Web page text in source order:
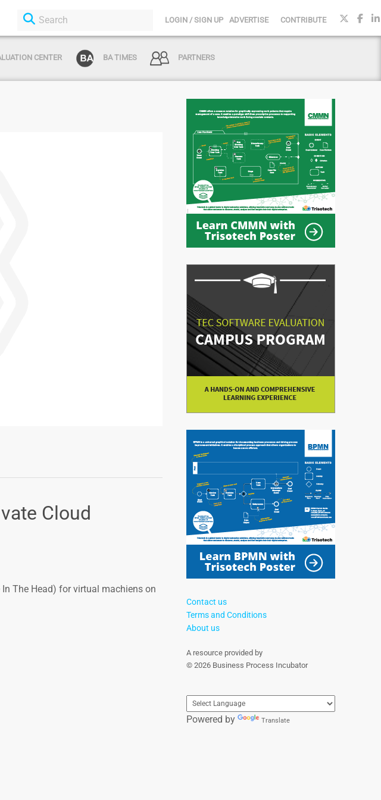
LOGIN / SIGN UP ADVERTISE CONTRIBUTE
CENTER BA TIMES PARTNERS
Cloud
The Head) for virtual machiens on
Contact us
Terms and Conditions
About us
A resource provided by
© 2026 Business Process Incubator
Powered by Translate